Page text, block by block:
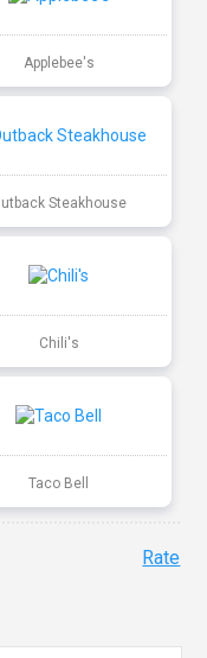
Applebee's
Steakhouse
Chili's
Taco Bell
Rate